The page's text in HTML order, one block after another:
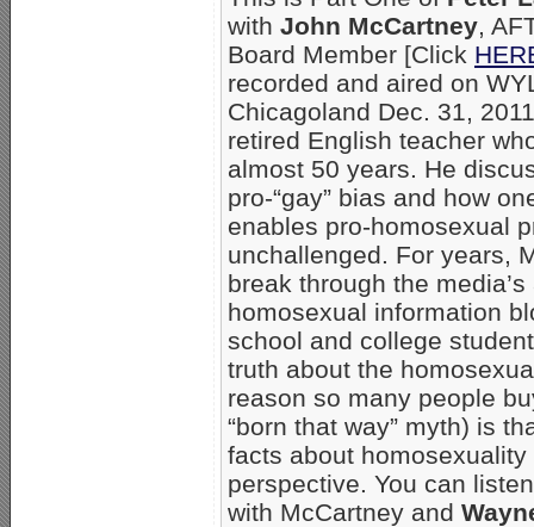
with John McCartney,
Board Member [Click
recorded and aired on
Chicagoland Dec. 31,
retired English teacher
almost 50 years. He
pro-“gay” bias and how
enables pro-homosexual
unchallenged. For years,
break through the
homosexual information
school and college
truth about the
reason so many people
“born that way” myth) is
facts about
perspective. You can
with McCartney and